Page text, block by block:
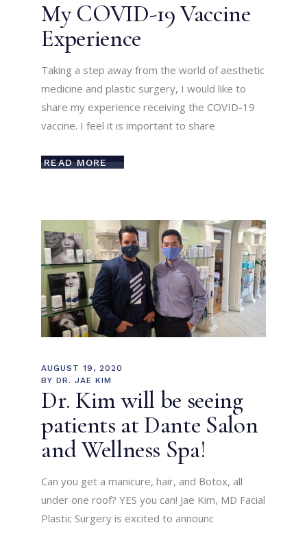
My COVID-19 Vaccine
Experience
Taking a step away from the world of aesthetic
medicine and plastic surgery, I would like to
share my experience receiving the COVID-19
vaccine. I feel it is important to share
READ MORE
AUGUST 19, 2020
BY DR. JAE KIM
Dr. Kim will be seeing
patients at Dante Salon
and Wellness Spa!
Can you get a manicure, hair, and Botox, all
under one roof? YES you can! Jae Kim, MD Facial
Plastic Surgery is excited to announc